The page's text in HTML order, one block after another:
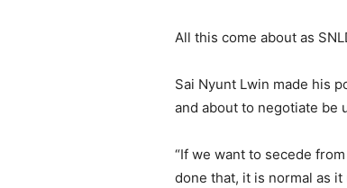
All this come about as
Sai Nyunt Lwin made his
and about to negotiate be
“If we want to secede
done that, it is normal as